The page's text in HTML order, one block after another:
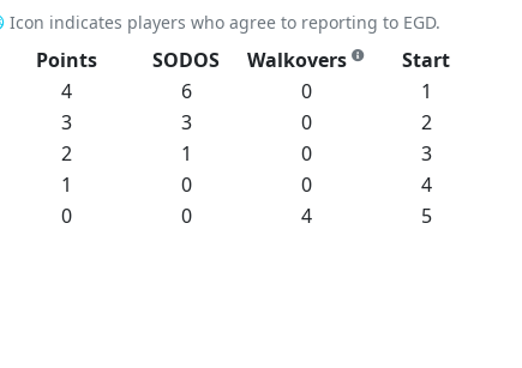
Icon indicates players who agree to reporting to EGD.
Points SODOS Walkovers Start
4 6 0 1
3 3 0 2
2 1 0 3
1 0 0 4
0 0 4 5